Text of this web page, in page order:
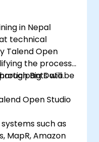
in Nepal
technical
Talend Open
the process
Big Data.
will be
Open Studio
such as
MapR, Amazon